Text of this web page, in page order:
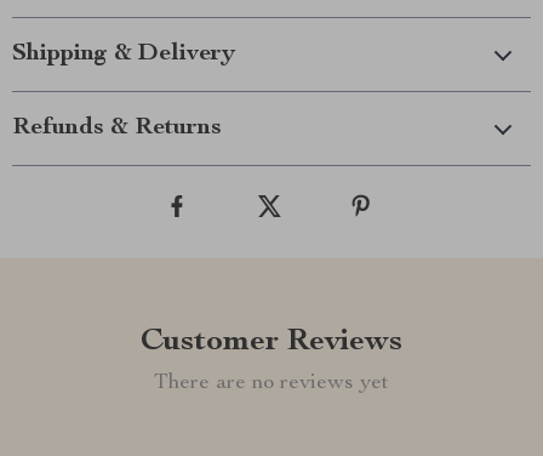
Shipping & Delivery
Refunds & Returns
Customer Reviews
There are no reviews yet